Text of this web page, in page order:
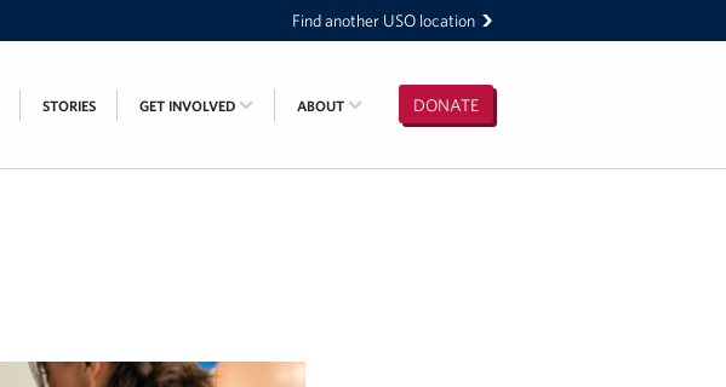
Find another USO location
DONATE
STORIES GET INVOLVED ABOUT